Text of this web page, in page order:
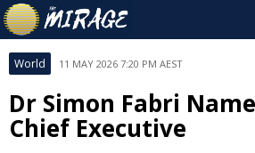
World 11 MAY 2026 7:20 PM AEST
Dr Simon Fabri
Chief Executive